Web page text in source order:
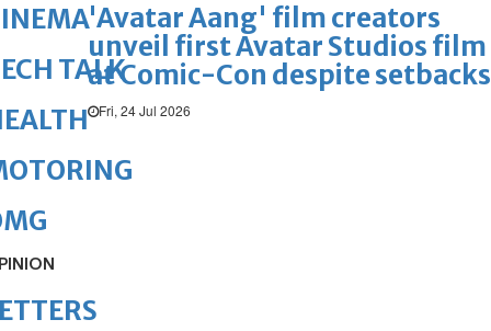
'Avatar Aang' film creators
unveil first Avatar Studios film
at Comic-Con despite setbacks
Fri, 24 Jul 2026
TALK